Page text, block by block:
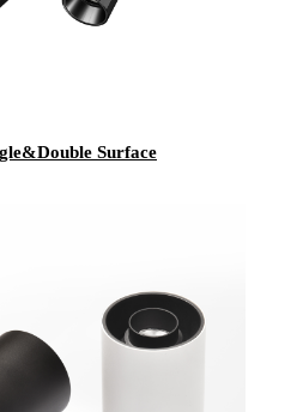
Surface